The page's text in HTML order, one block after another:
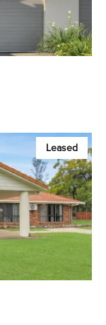
Leased